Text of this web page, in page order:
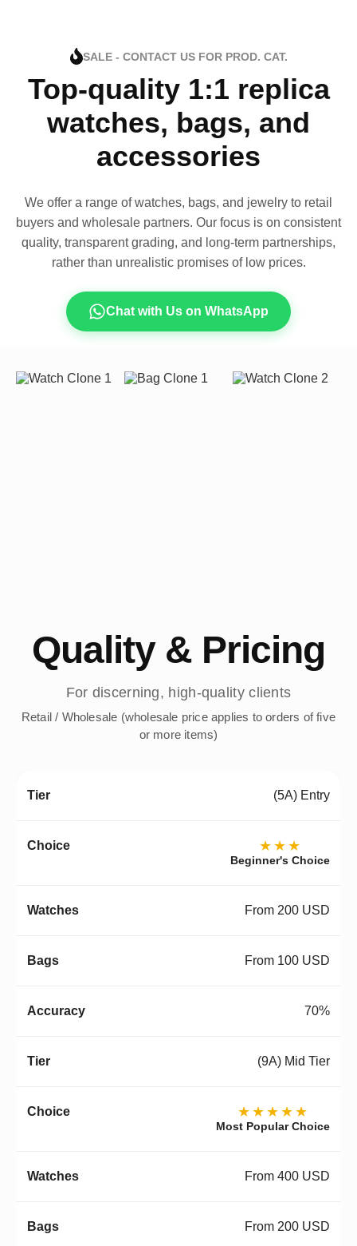
SALE - CONTACT US FOR PROD. CAT.
Top-quality 1:1 replica
watches, bags, and
accessories
We offer a range of watches, bags, and jewelry to retail
buyers and wholesale partners. Our focus is on consistent
quality, transparent grading, and long-term partnerships,
rather than unrealistic promises of low prices.
Chat with Us on WhatsApp
Quality & Pricing
For discerning, high-quality clients
Retail / Wholesale (wholesale price applies to orders of five
or more items)
(5A) Entry
★★★
Beginner's Choice
From 200 USD
From 100 USD
70%
(9A) Mid Tier
★★★★★
Most Popular Choice
From 400 USD
From 200 USD